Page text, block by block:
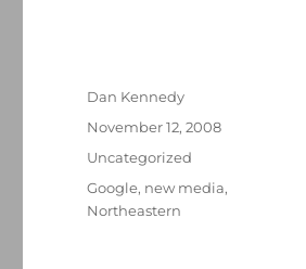
Author
Dan Kennedy
Posted
November 12, 2008
Categories
Uncategorized
Tags
Google, new media,
Northeastern